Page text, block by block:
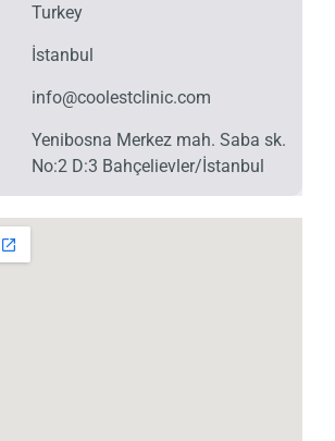
Turkey
İstanbul
info@coolestclinic.com
Yenibosna Merkez mah. Saba sk.
No:2 D:3 Bahçelievler/İstanbul